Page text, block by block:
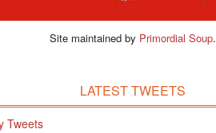
Site maintained by Primordial Soup.
LATEST TWEETS
Tweets